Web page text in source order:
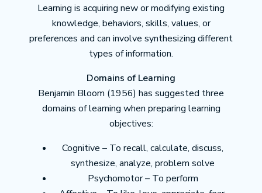
Learning is acquiring new or modifying existing
knowledge, behaviors, skills, values, or
preferences and can involve synthesizing different
types of information.
Domains of Learning
Benjamin Bloom (1956) has suggested three
domains of learning when preparing learning
objectives:
Cognitive – To recall, calculate, discuss,
synthesize, analyze, problem solve
Psychomotor – To perform